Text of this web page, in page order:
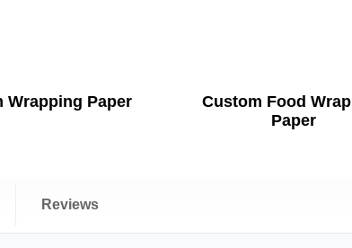
Wrapping Paper
Custom Food
Paper
Reviews